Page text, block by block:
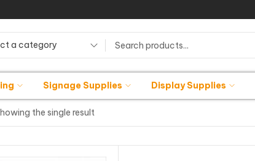
a category
Signage Supplies Display Supplies
the single result